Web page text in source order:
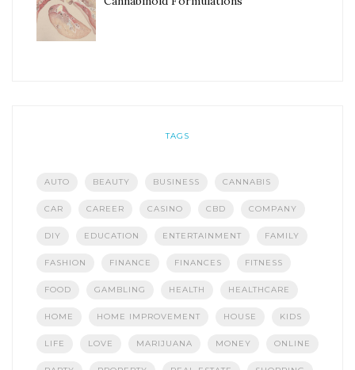
TAGS
AUTO BEAUTY BUSINESS CANNABIS
CAR CAREER CASINO CBD COMPANY
DIY EDUCATION ENTERTAINMENT FAMILY
FASHION FINANCE FINANCES FITNESS
FOOD GAMBLING HEALTH HEALTHCARE
HOME HOME IMPROVEMENT HOUSE KIDS
LIFE LOVE MARIJUANA MONEY ONLINE